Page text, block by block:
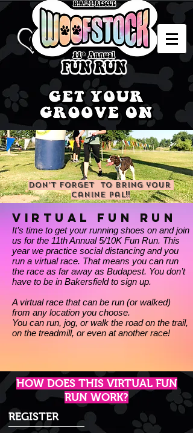
Don’t forget to bring your
canine pal!!
VIRTUAL FUN RUn
It’s time to get your running shoes on and join
us for the 11th Annual 5/10K Fun Run. This
year we practice social distancing and you
run a virtual race. That means you can run
the race as far away as Budapest. You don’t
have to be in Bakersfield to sign up.
A virtual race that can be run (or walked)
from any location you choose.
You can run, jog, or walk the road on the trail,
on the treadmill, or even at another race!
HOW DOES THIS VIRTUAL FUN
RUN WORK?
REGISTER